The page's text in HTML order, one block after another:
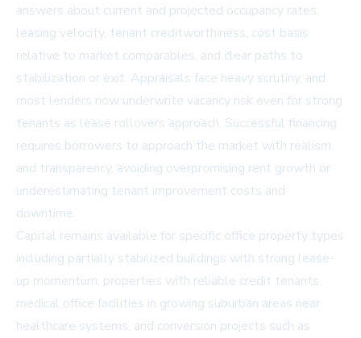
answers about current and projected occupancy rates,
leasing velocity, tenant creditworthiness, cost basis
relative to market comparables, and clear paths to
stabilization or exit. Appraisals face heavy scrutiny, and
most lenders now underwrite vacancy risk even for strong
tenants as lease rollovers approach. Successful financing
requires borrowers to approach the market with realism
and transparency, avoiding overpromising rent growth or
underestimating tenant improvement costs and
downtime.
Capital remains available for specific office property types
including partially stabilized buildings with strong lease-
up momentum, properties with reliable credit tenants,
medical office facilities in growing suburban areas near
healthcare systems, and conversion projects such as